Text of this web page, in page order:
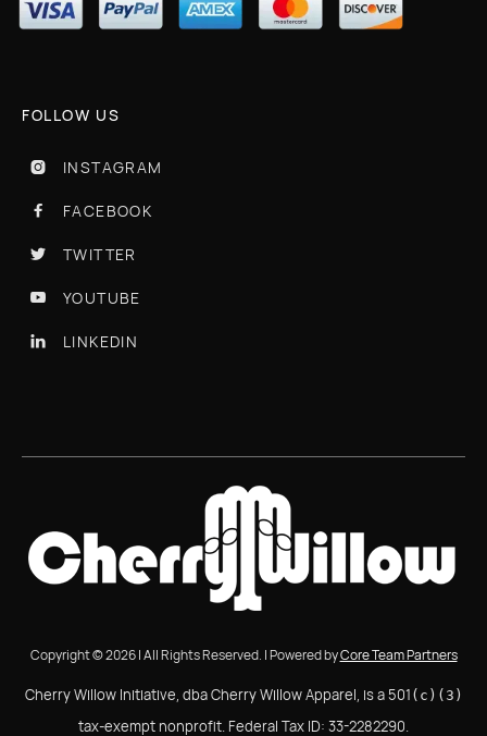
FOLLOW US
 INSTAGRAM
 FACEBOOK
 TWITTER
 YOUTUBE
 LINKEDIN
Copyright © 2026 | All Rights Reserved. | Powered byCore Team Partners
Cherry Willow Initiative, dba Cherry Willow Apparel, is a 501 (c)(3)
tax-exempt nonprofit. Federal Tax ID: 33-2282290.